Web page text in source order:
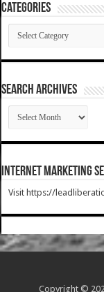
Categories
Categories
SEARCH ARCHIVES
SEARCH
ARCHIVES
Internet Marketing
Visit https://
Copyright ©